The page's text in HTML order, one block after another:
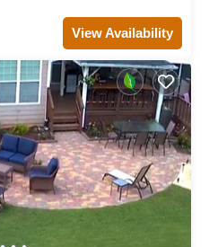
View Availability